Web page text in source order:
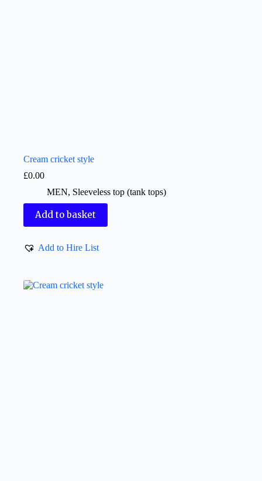
Cream cricket style
£0.00
MEN, Sleeveless top (tank tops)
Add to basket
Add to Hire List